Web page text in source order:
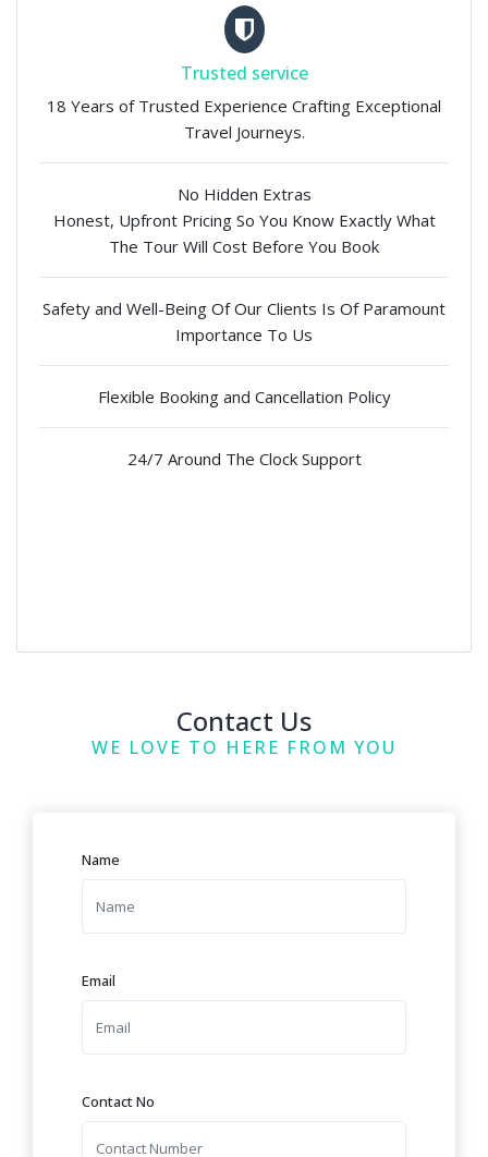
Trusted service
18 Years of Trusted Experience Crafting Exceptional
Travel Journeys.
No Hidden Extras
Honest, Upfront Pricing So You Know Exactly What
The Tour Will Cost Before You Book
Safety and Well-Being Of Our Clients Is Of Paramount
Importance To Us
Flexible Booking and Cancellation Policy
24/7 Around The Clock Support
Contact Us
WE LOVE TO HERE FROM YOU
Name
Email
Contact No